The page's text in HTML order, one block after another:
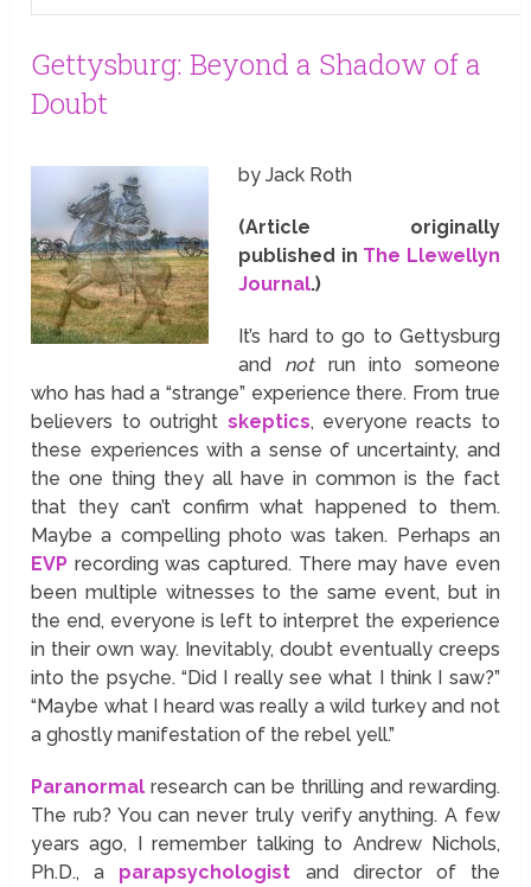
Gettysburg: Beyond a Shadow of a
Doubt
by Jack Roth
(Article originally
published in The Llewellyn
Journal.)
It’s hard to go to Gettysburg
and notrun into someone
who has had a “strange” experience there. From true
believers to outright skeptics, everyone reacts to
these experiences with a sense of uncertainty, and
the one thing they all have in common is the fact
that they can’t confirm what happened to them.
Maybe a compelling photo was taken. Perhaps an
EVP recording was captured. There may have even
been multiple witnesses to the same event, but in
the end, everyone is left to interpret the experience
in their own way. Inevitably, doubt eventually creeps
into the psyche. “Did I really see what I think I saw?”
“Maybe what I heard was really a wild turkey and not
a ghostly manifestation of the rebel yell.”
Paranormal research can be thrilling and rewarding.
The rub? You can never truly verify anything. A few
years ago, I remember talking to Andrew Nichols,
Ph.D., a parapsychologist and director of the